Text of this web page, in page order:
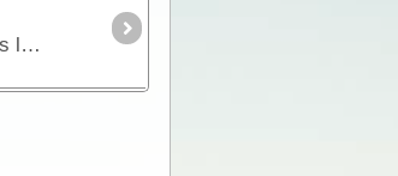
Bruce Highway, Nr Marlborough. If you like to party until the early hours, then this is the place for you. The juke box is loud, the walls in the rooms are thin,